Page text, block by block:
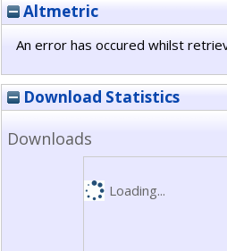
Altmetric
An error has occured whilst
Download Statistics
Downloads
Loading...